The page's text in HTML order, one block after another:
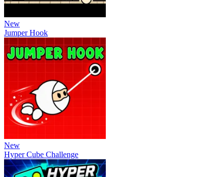
New
Jumper Hook
New
Hyper Cube Challenge